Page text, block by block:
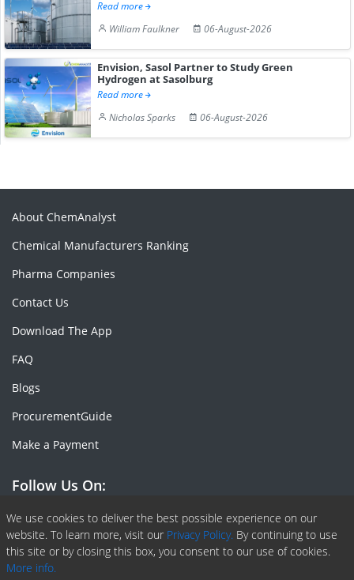
Read more
William Faulkner
06-August-2026
Envision, Sasol Partner to Study Green
Hydrogen at Sasolburg
Read more
Nicholas Sparks
06-August-2026
We use cookies to deliver the best possible experience on our
website. To learn more, visit our Privacy Policy. By continuing to use
this site or by closing this box, you consent to our use of cookies.
More info.
About ChemAnalyst
Chemical Manufacturers Ranking
Pharma Companies
Contact Us
Download The App
FAQ
Blogs
ProcurementGuide
Make a Payment
Follow Us On:
Facebook
Linkedin
X or Twiter
SlideShare
Pinterest
RSS Fedd